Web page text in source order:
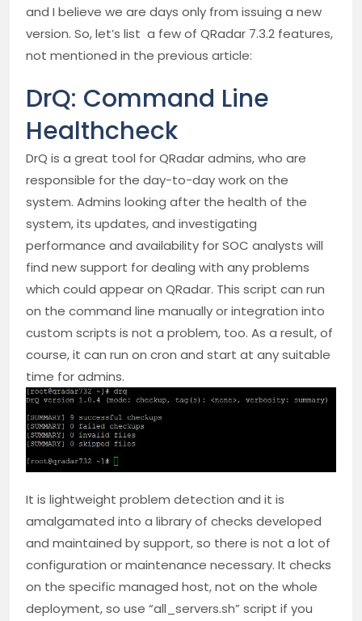
and I believe we are days only from issuing a new
version. So, let’s list a few of QRadar 7.3.2 features,
not mentioned in the previous article:
DrQ: Command Line
Healthcheck
DrQ is a great tool for QRadar admins, who are
responsible for the day-to-day work on the
system. Admins looking after the health of the
system, its updates, and investigating
performance and availability for SOC analysts will
find new support for dealing with any problems
which could appear on QRadar. This script can run
on the command line manually or integration into
custom scripts is not a problem, too. As a result, of
course, it can run on cron and start at any suitable
time for admins.
It is lightweight problem detection and it is
amalgamated into a library of checks developed
and maintained by support, so there is not a lot of
configuration or maintenance necessary. It checks
on the specific managed host, not on the whole
deployment, so use “all_servers.sh” script if you